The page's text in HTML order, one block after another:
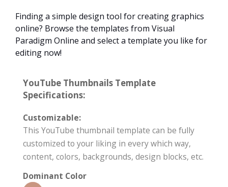
Finding a simple design tool for creating graphics
online? Browse the templates from Visual
Paradigm Online and select a template you like for
editing now!
YouTube Thumbnails Template
Specifications:
Customizable:
This YouTube thumbnail template can be fully
customized to your liking in every which way,
content, colors, backgrounds, design blocks, etc.
Dominant Color